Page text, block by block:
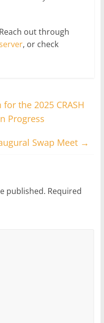
out through
, or check
the 2025 CRASH
Progress
Swap Meet →
published. Required